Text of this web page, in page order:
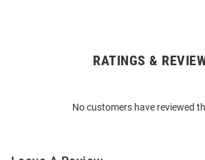
RATINGS &
No customers have reviewed